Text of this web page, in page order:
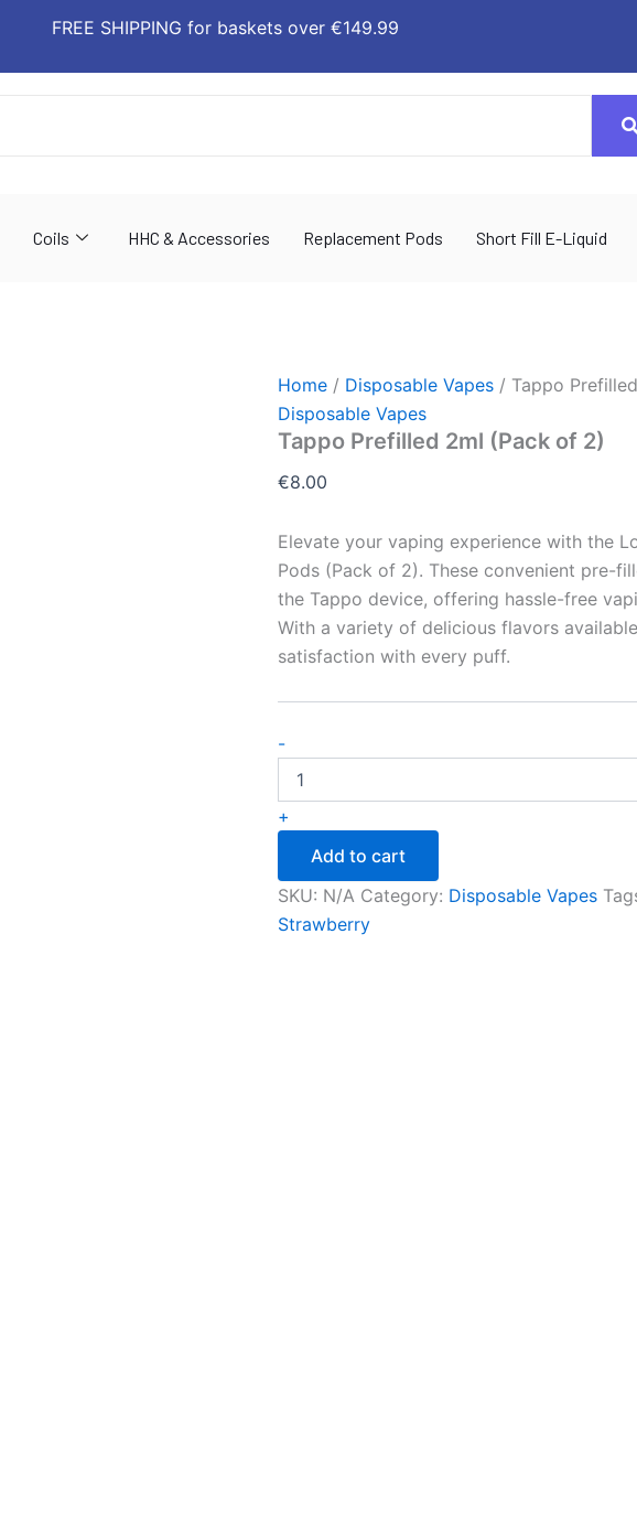
FREE SHIPPING for baskets over €149.99
Coils HHC & Accessories Replacement Pods Short Fill E-Liquid
Home / Disposable Vapes / Tappo
Disposable Vapes
Tappo Prefilled 2ml (Pack of 2)
€8.00
Elevate your vaping experience with the
Pods (Pack of 2). These convenient pre-
the Tappo device, offering hassle-free
With a variety of delicious flavors
satisfaction with every puff.
-
Prefilled
(Pack
+
Add to cart
SKU: N/A Category: Disposable Vapes
Strawberry